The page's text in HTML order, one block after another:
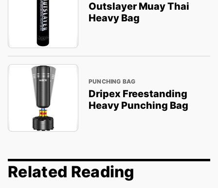
Outslayer Muay Thai
Heavy Bag
PUNCHING BAG
Dripex Freestanding
Heavy Punching Bag
Related Reading